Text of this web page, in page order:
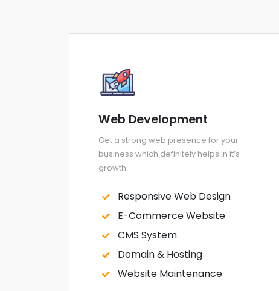
Web Development
Get a strong web presence for your
business which definitely helps in it’s
growth.
Responsive Web Design
E-Commerce Website
CMS System
Domain & Hosting
Website Maintenance